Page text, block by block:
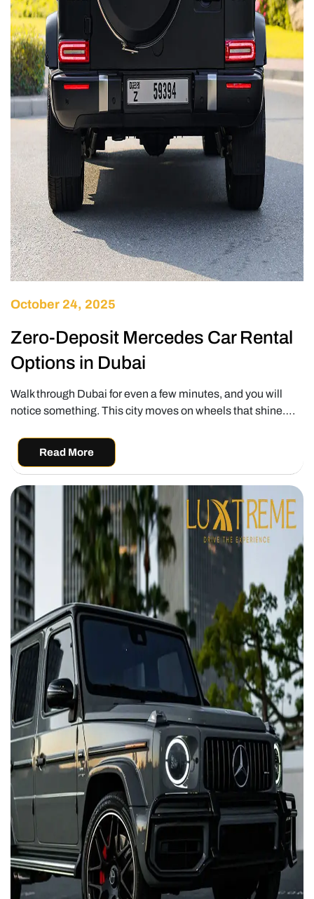
October 24, 2025
Zero-Deposit Mercedes Car Rental
Options in Dubai
Walk through Dubai for even a few minutes, and you will
notice something. This city moves on wheels that shine….
Read More